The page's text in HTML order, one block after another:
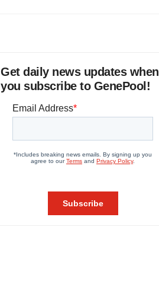
Get daily news updates when
you subscribe to GenePool!